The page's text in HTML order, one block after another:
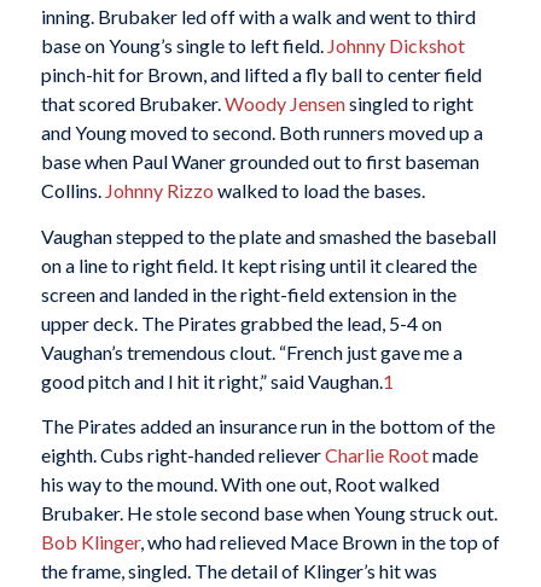
inning. Brubaker led off with a walk and went to third
base on Young’s single to left field. Johnny Dickshot
pinch-hit for Brown, and lifted a fly ball to center field
that scored Brubaker.Woody Jensensingled to right
and Young moved to second. Both runners moved up a
base when Paul Waner grounded out to first baseman
Collins. Johnny Rizzo walked to load the bases.
Vaughan stepped to the plate and smashed the baseball
on a line to right field. It kept rising until it cleared the
screen and landed in the right-field extension in the
upper deck. The Pirates grabbed the lead, 5-4 on
Vaughan’s tremendous clout. “French just gave me a
good pitch and I hit it right,” said Vaughan. 1
The Pirates added an insurance run in the bottom of the
eighth. Cubs right-handed relieverCharlie Rootmade
his way to the mound. With one out, Root walked
Brubaker. He stole second base when Young struck out.
Bob Klinger, who had relieved Mace Brown in the top of
the frame, singled. The detail of Klinger’s hit was